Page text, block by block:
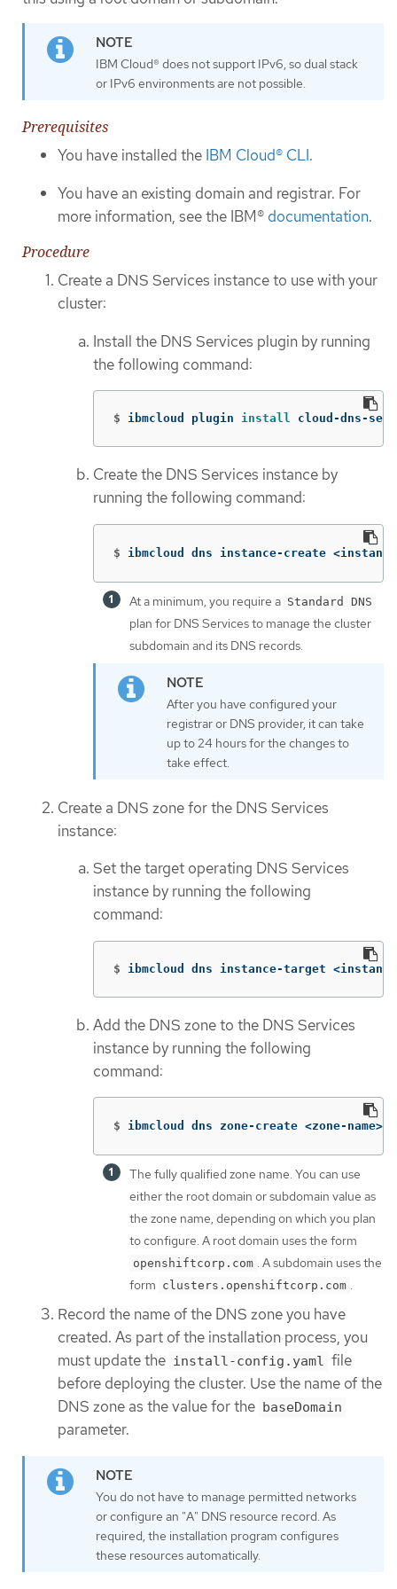
IBM Cloud® does not support IPv6, so dual stack
or IPv6 environments are not possible.
Prerequisites
You have installed the IBM Cloud® CLI.
You have an existing domain and registrar. For
more information, see the IBM® documentation.
Procedure
Create a DNS Services instance to use with your
cluster:
Install the DNS Services plugin by running
the following command:
$ ibmcloud plugin install cloud-dns-
Create the DNS Services instance by
running the following command:
$ ibmcloud dns instance-create
At a minimum, you require a Standard DNS
plan for DNS Services to manage the cluster
subdomain and its DNS records.
After you have configured your
registrar or DNS provider, it can take
up to 24 hours for the changes to
take effect.
Create a DNS zone for the DNS Services
instance:
Set the target operating DNS Services
instance by running the following
command:
$ ibmcloud dns instance-target <instance-
Add the DNS zone to the DNS Services
instance by running the following
command:
$ ibmcloud dns zone-create <zone-name>
The fully qualified zone name. You can use
either the root domain or subdomain value as
the zone name, depending on which you plan
to configure. A root domain uses the form
openshiftcorp.com . A subdomain uses the
form clusters.openshiftcorp.com .
Record the name of the DNS zone you have
created. As part of the installation process, you
must update the install-config.yaml file
before deploying the cluster. Use the name of the
DNS zone as the value for the baseDomain
parameter.
You do not have to manage permitted networks
or configure an "A" DNS resource record. As
required, the installation program configures
these resources automatically.